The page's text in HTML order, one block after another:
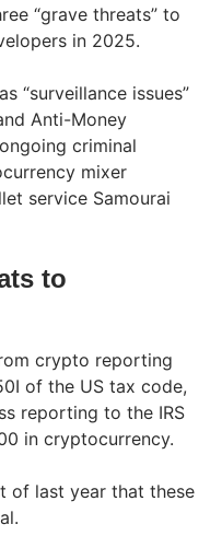
“grave threats” to
in 2025.
“surveillance issues”
Anti-Money
criminal
mixer
service Samourai
to
crypto reporting
of the US tax code,
reporting to the IRS
in cryptocurrency.
of last year that these